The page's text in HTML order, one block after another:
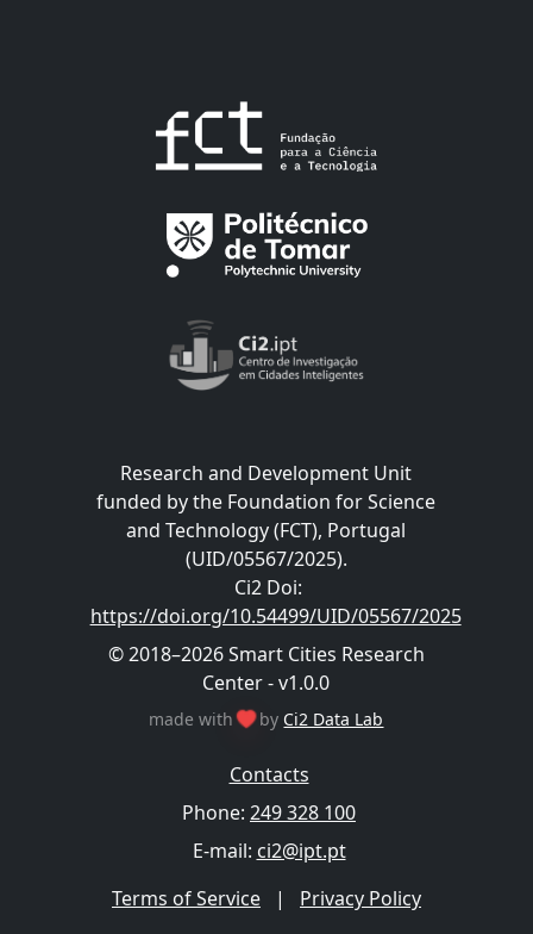
Research and Development Unit
funded by the Foundation for Science
and Technology (FCT), Portugal
(UID/05567/2025).
Ci2 Doi:
https://doi.org/10.54499/UID/05567/2025
© 2018–2026 Smart Cities Research
Center - v1.0.0
made with by Ci2 Data Lab
Contacts
Phone: 249 328 100
E-mail: ci2@ipt.pt
Terms of Service
| Privacy Policy